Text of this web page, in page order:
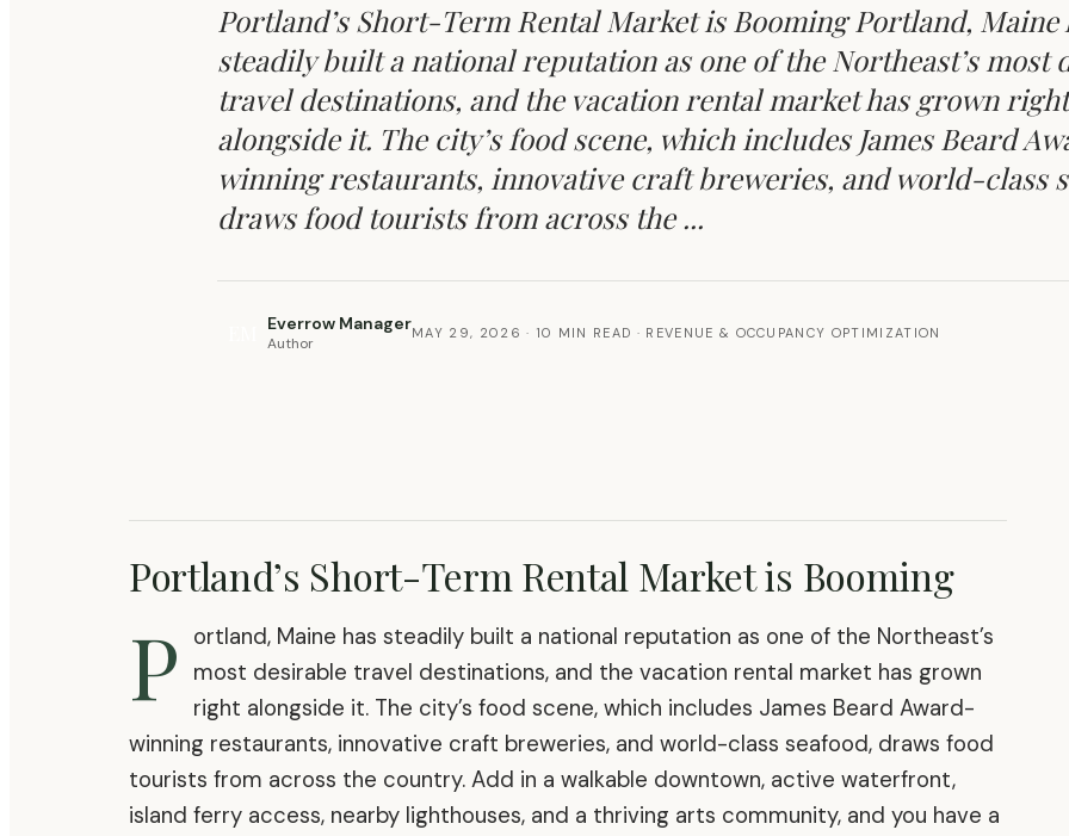
Portland’s Short-Term Rental Market is Booming Portland, Maine
steadily built a national reputation as one of the Northeast’s most
travel destinations, and the vacation rental market has grown right
alongside it. The city’s food scene, which includes James Beard
winning restaurants, innovative craft breweries, and world-class
draws food tourists from across the ...
Everrow Manager
Author
MAY 29, 2026· 10 MIN READ · REVENUE & OCCUPANCY OPTIMIZATION
Portland’s Short-Term Rental Market is Booming
P
ortland, Maine has steadily built a national reputation as one of the Northeast’s
most desirable travel destinations, and the vacation rental market has grown
right alongside it. The city’s food scene, which includes James Beard Award-
winning restaurants, innovative craft breweries, and world-class seafood, draws food
tourists from across the country. Add in a walkable downtown, active waterfront,
island ferry access, nearby lighthouses, and a thriving arts community, and you have a